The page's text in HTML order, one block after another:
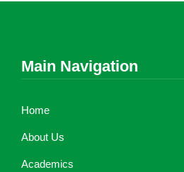
Main Navigation
Home
About Us
Academics